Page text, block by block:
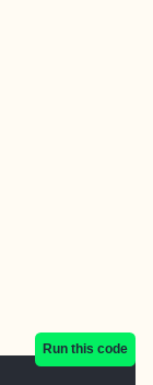
Run this code